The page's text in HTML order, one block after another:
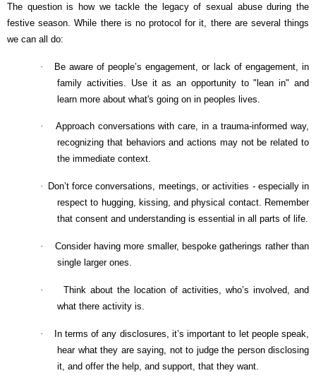
The question is how we tackle the legacy of sexual abuse during the
festive season. While there is no protocol for it, there are several things
we can all do:
·
Be aware of people’s engagement, or lack of engagement, in
family activities. Use it as an opportunity to "lean in" and
learn more about what's going on in peoples lives.
·
Approach conversations with care, in a trauma-informed way,
recognizing that behaviors and actions may not be related to
the immediate context.
·
Don’t force conversations, meetings, or activities - especially in
respect to hugging, kissing, and physical contact. Remember
that consent and understanding is essential in all parts of life.
·
Consider having more smaller, bespoke gatherings rather than
single larger ones.
·
Think about the location of activities, who’s involved, and
what there activity is.
·
In terms of any disclosures, it’s important to let people speak,
hear what they are saying, not to judge the person disclosing
it, and offer the help, and support, that they want.